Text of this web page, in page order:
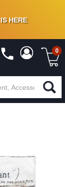
OFFON VINYL & DIGITAL
IS HERE
0